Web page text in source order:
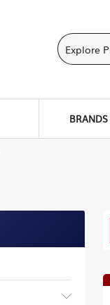
BRANDS